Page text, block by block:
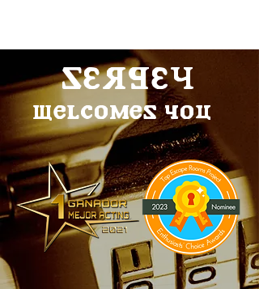
SERGEY
welcomes you